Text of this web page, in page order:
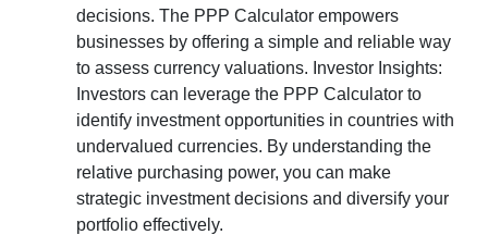
decisions. The PPP Calculator empowers
businesses by offering a simple and reliable way
to assess currency valuations. Investor Insights:
Investors can leverage the PPP Calculator to
identify investment opportunities in countries with
undervalued currencies. By understanding the
relative purchasing power, you can make
strategic investment decisions and diversify your
portfolio effectively.